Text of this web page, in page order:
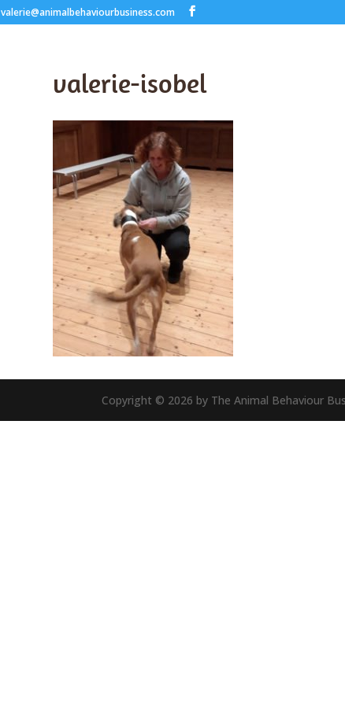
valerie@animalbehaviourbusiness.com
valerie-isobel
Copyright © 2026 by The Animal Behaviour